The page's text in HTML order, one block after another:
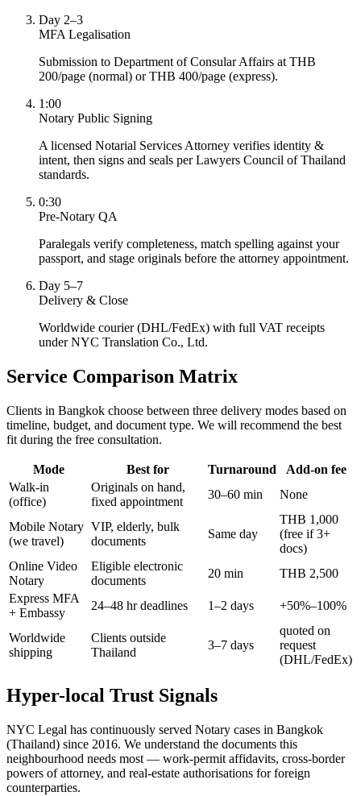
Day 2–3
MFA Legalisation
Submission to Department of Consular Affairs at THB
200/page (normal) or THB 400/page (express).
1:00
Notary Public Signing
A licensed Notarial Services Attorney verifies identity &
intent, then signs and seals per Lawyers Council of Thailand
standards.
0:30
Pre-Notary QA
Paralegals verify completeness, match spelling against your
passport, and stage originals before the attorney appointment.
Day 5–7
Delivery & Close
Worldwide courier (DHL/FedEx) with full VAT receipts
under NYC Translation Co., Ltd.
Service Comparison Matrix
Clients in Bangkok choose between three delivery modes based on
timeline, budget, and document type. We will recommend the best
fit during the free consultation.
Mode Best for Turnaround
Add-on fee
Walk-in
(office)
Originals on hand,
fixed appointment
30–60 min None
Mobile Notary
(we travel)
VIP, elderly, bulk
documents
Same day
THB 1,000
(free if 3+
docs)
Online Video
Notary
Eligible electronic
documents
20 min
THB 2,500
Express MFA
+ Embassy
24–48 hr deadlines 1–2 days +50%–100%
Worldwide
shipping
Clients outside
Thailand
3–7 days
quoted on
request
(DHL/FedEx)
Hyper-local Trust Signals
NYC Legal has continuously served Notary cases in Bangkok
(Thailand) since 2016. We understand the documents this
neighbourhood needs most — work-permit affidavits, cross-border
powers of attorney, and real-estate authorisations for foreign
counterparties.